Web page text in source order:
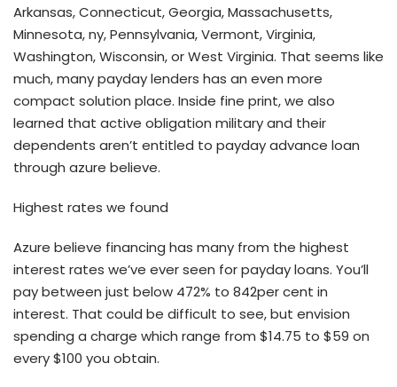
Arkansas, Connecticut, Georgia, Massachusetts,
Minnesota, ny, Pennsylvania, Vermont, Virginia,
Washington, Wisconsin, or West Virginia. That seems like
much, many payday lenders has an even more
compact solution place. Inside fine print, we also
learned that active obligation military and their
dependents aren’t entitled to payday advance loan
through azure believe.
Highest rates we found
Azure believe financing has many from the highest
interest rates we’ve ever seen for payday loans. You’ll
pay between just below 472% to 842per cent in
interest. That could be difficult to see, but envision
spending a charge which range from $14.75 to $59 on
every $100 you obtain.